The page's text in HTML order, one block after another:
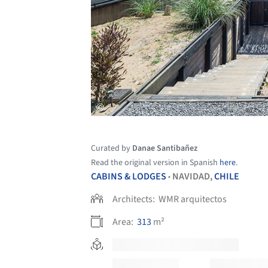
Curated by Danae Santibañez
Read the original version in Spanish here.
CABINS & LODGES • NAVIDAD,CHILE
Architects: WMR arquitectos
Area: 313 m²